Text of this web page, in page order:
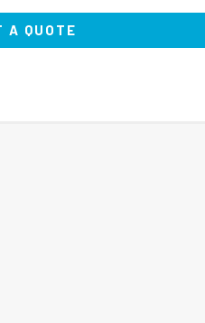
A QUOTE